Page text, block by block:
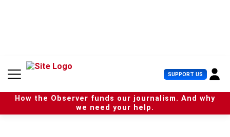
n
SUPPORT US U
s
e
r
How the Observer funds our journalism. And why
we need your help.